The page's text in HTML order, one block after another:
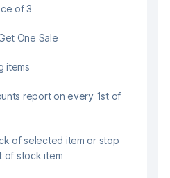
of 3
One Sale
items
report on every 1st of
of selected item or stop
of stock item